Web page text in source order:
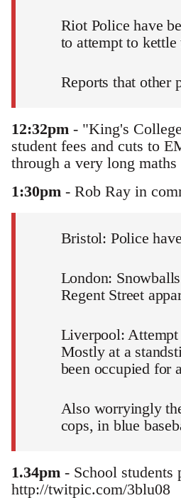
Riot Police have
to attempt to kettle
Reports that other
12:32pm - "King's
student fees and cuts to
through a very long
1:30pm - Rob Ray in
Bristol: Police
London:
Regent Street
Liverpool:
Mostly at a
been occupied for
Also worryingly
cops, in blue
1.34pm - School
http://twitpic.com/3blu08